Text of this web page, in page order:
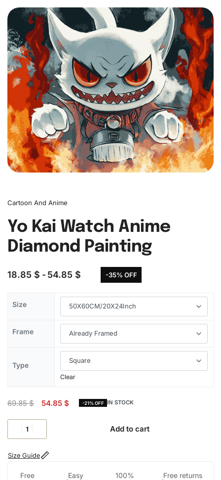
0
Cartoon And Anime
Yo Kai Watch Anime
Diamond Painting
18.85 $ 54.85 $ -35% OFF
Size
Frame
Type
Clear
69.85$ 54.85 $ -21% OFF IN STOCK
Add to cart
Size Guide
Free
Easy
100%
Free returns